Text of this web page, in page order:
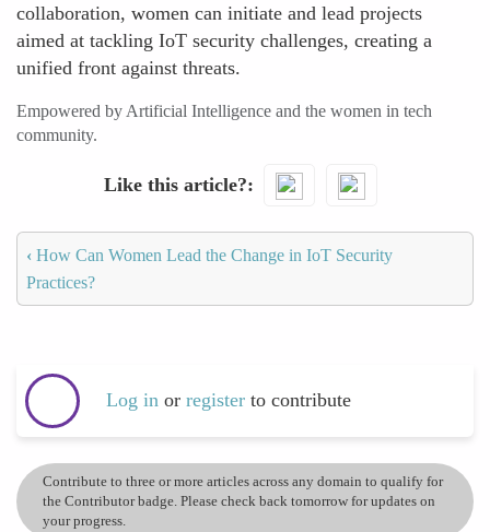
collaboration, women can initiate and lead projects
aimed at tackling IoT security challenges, creating a
unified front against threats.
Empowered by Artificial Intelligence and the women in tech
community.
Like this article?
‹ How Can Women Lead the Change in IoT Security
Practices?
Log in or register to contribute
Contribute to three or more articles across any domain to qualify for
the Contributor badge. Please check back tomorrow for updates on
your progress.